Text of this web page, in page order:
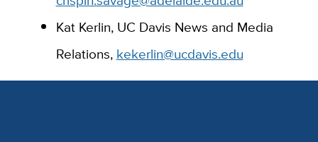
Kat Kerlin, UC Davis News and Media
Relations, kekerlin@ucdavis.edu